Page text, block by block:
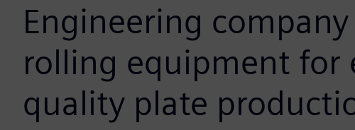
Engineering
rolling equipment for
quality plate